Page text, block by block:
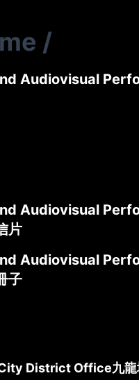
/
Audiovisual
Audiovisual
片
Audiovisual
子
District Office九